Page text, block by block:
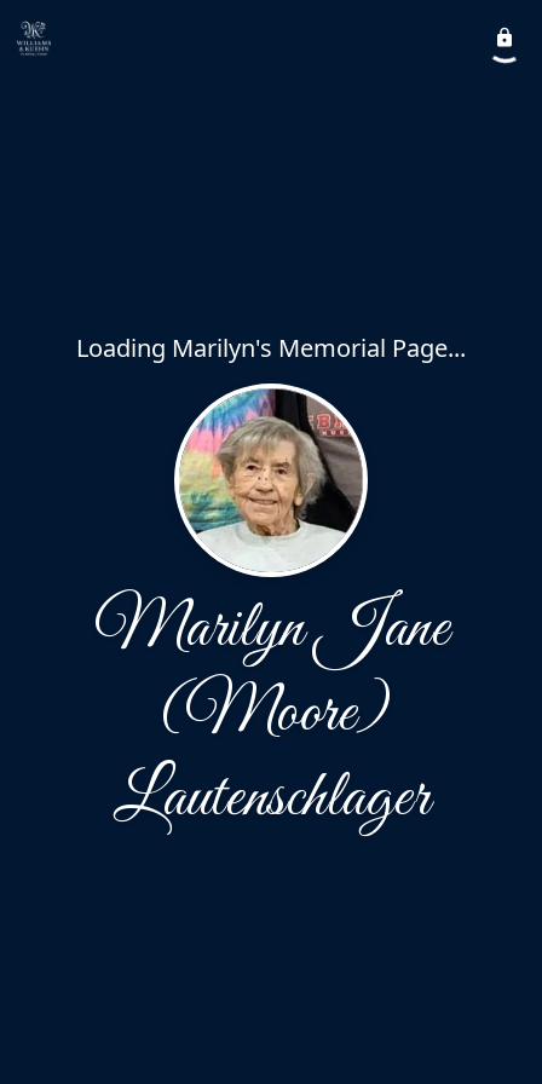
Loading Marilyn's Memorial Page...
Marilyn Jane
(Moore)
Lautenschlager